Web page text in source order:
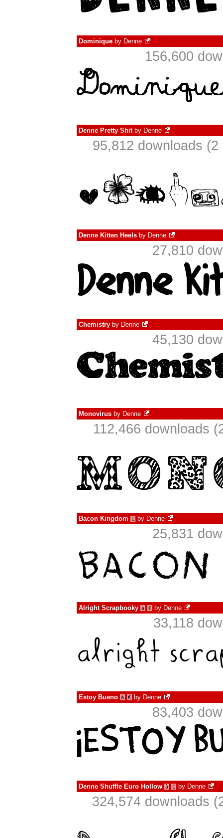
Dominique by Denne
156,600
Denne Pretty Shitby Denne
95,812 downloads
Denne Kitten Heels by Denne
27,810
Chemistry by Denne
45,130
Monovirus by Denne
112,466 downloads
Bacon Kingdom € by Denne
25,831
Alright Scrapbooky à € by Denne
33,118
Estoy Bueno à € by Denne
83,403
Denne Shuffle Euro Hollow à € by Denne
324,574 downloads